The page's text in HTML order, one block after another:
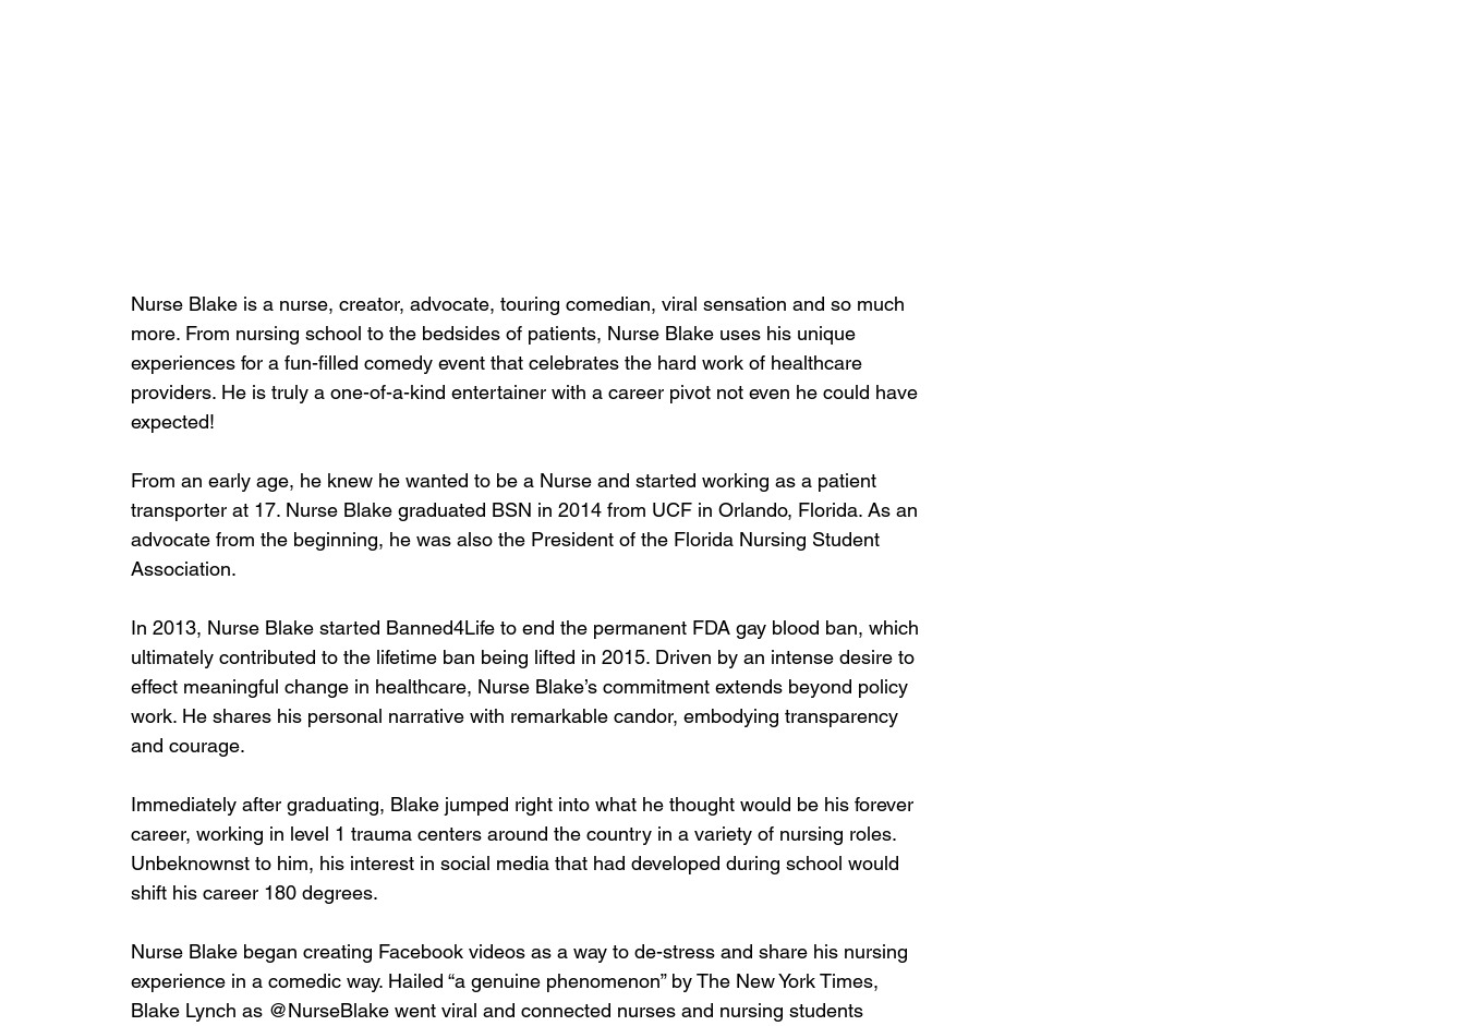
Nurse Blake is a nurse, creator, advocate, touring comedian, viral sensation and so much
more. From nursing school to the bedsides of patients, Nurse Blake uses his unique
experiences for a fun-filled comedy event that celebrates the hard work of healthcare
providers. He is truly a one-of-a-kind entertainer with a career pivot not even he could have
expected!
From an early age, he knew he wanted to be a Nurse and started working as a patient
transporter at 17. Nurse Blake graduated BSN in 2014 from UCF in Orlando, Florida. As an
advocate from the beginning, he was also the President of the Florida Nursing Student
Association.
In 2013, Nurse Blake started Banned4Life to end the permanent FDA gay blood ban, which
ultimately contributed to the lifetime ban being lifted in 2015. Driven by an intense desire to
effect meaningful change in healthcare, Nurse Blake’s commitment extends beyond policy
work. He shares his personal narrative with remarkable candor, embodying transparency
and courage.
Immediately after graduating, Blake jumped right into what he thought would be his forever
career, working in level 1 trauma centers around the country in a variety of nursing roles.
Unbeknownst to him, his interest in social media that had developed during school would
shift his career 180 degrees.
Nurse Blake began creating Facebook videos as a way to de-stress and share his nursing
experience in a comedic way. Hailed “a genuine phenomenon” by The New York Times,
Blake Lynch as @NurseBlake went viral and connected nurses and nursing students